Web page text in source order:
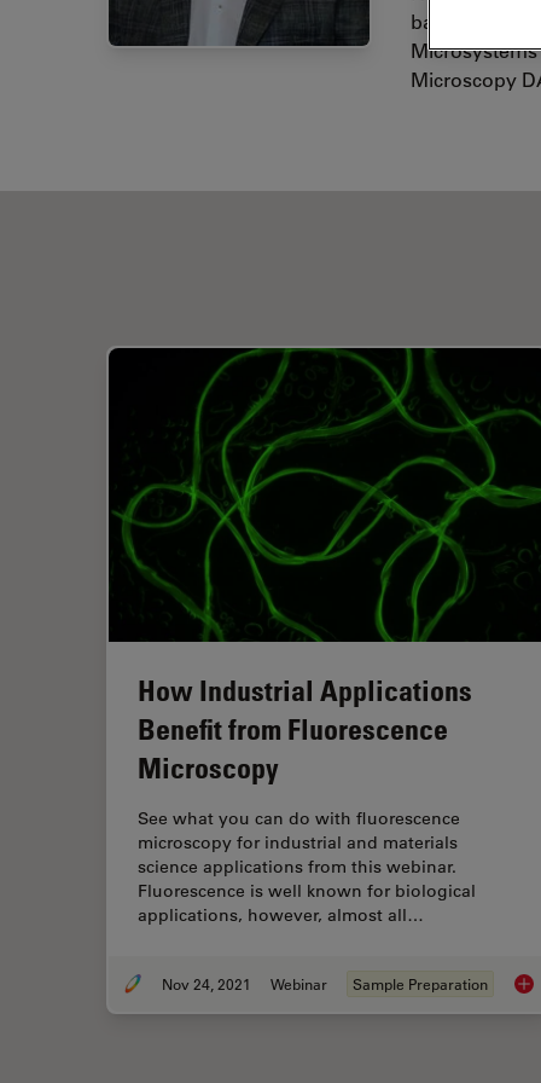
background.
Microscopy
How Industrial Applications
Benefit from Fluorescence
Microscopy
See what you can do with fluorescence
microscopy for industrial and materials
science applications from this webinar.
Fluorescence is well known for biological
applications, however, almost all…
Nov 24, 2021 Webinar Sample Preparation